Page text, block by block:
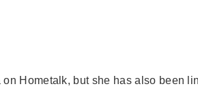
on Hometalk, but she has also been